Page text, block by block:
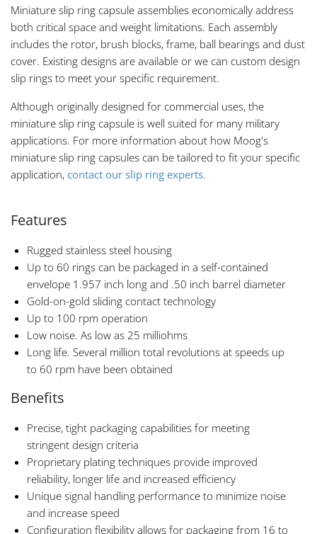
Miniature slip ring capsule assemblies economically address
both critical space and weight limitations. Each assembly
includes the rotor, brush blocks, frame, ball bearings and dust
cover. Existing designs are available or we can custom design
slip rings to meet your specific requirement.
Although originally designed for commercial uses, the
miniature slip ring capsule is well suited for many military
applications. For more information about how Moog's
miniature slip ring capsules can be tailored to fit your specific
application, contact our slip ring experts.
Features
Rugged stainless steel housing
Up to 60 rings can be packaged in a self-contained
envelope 1.957 inch long and .50 inch barrel diameter
Gold-on-gold sliding contact technology
Up to 100 rpm operation
Low noise. As low as 25 milliohms
Long life. Several million total revolutions at speeds up
to 60 rpm have been obtained
Benefits
Precise, tight packaging capabilities for meeting
stringent design criteria
Proprietary plating techniques provide improved
reliability, longer life and increased efficiency
Unique signal handling performance to minimize noise
and increase speed
Configuration flexibility allows for packaging from 16 to